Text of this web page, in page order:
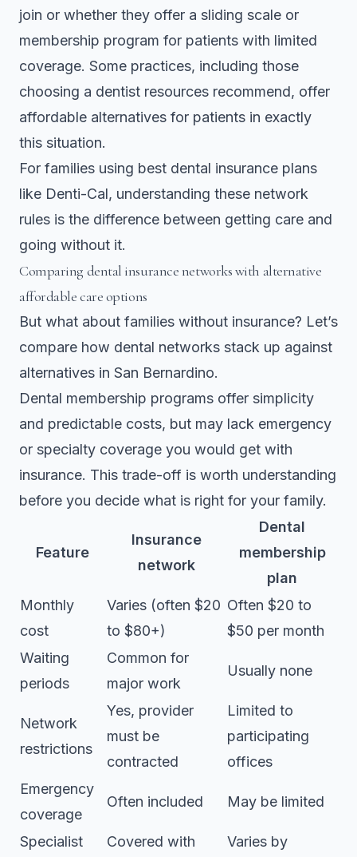
join or whether they offer a sliding scale or
membership program for patients with limited
coverage. Some practices, including those
choosing a dentist resources recommend, offer
affordable alternatives for patients in exactly
this situation.
For families using best dental insurance plans
like Denti-Cal, understanding these network
rules is the difference between getting care and
going without it.
Comparing dental insurance networks with alternative
affordable care options
But what about families without insurance? Let’s
compare how dental networks stack up against
alternatives in San Bernardino.
Dental membership programs offer simplicity
and predictable costs, but may lack emergency
or specialty coverage you would get with
insurance. This trade-off is worth understanding
before you decide what is right for your family.
Feature
Insurance
network
Dental
membership
plan
Monthly
cost
Varies (often $20
to $80+)
Often $20 to
$50 per month
Waiting
periods
Common for
major work
Usually none
Network
restrictions
Yes, provider
must be
contracted
Limited to
participating
offices
Emergency
coverage
Often included May be limited
Specialist
Covered with
Varies by